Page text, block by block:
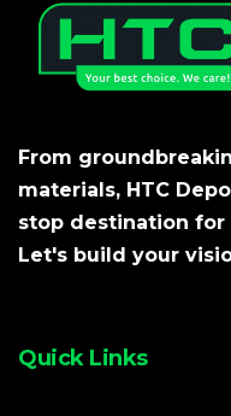
From
materials, HTC
stop destination
Let's build your
Quick Links